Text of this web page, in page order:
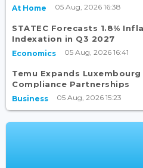
At Home 05 Aug, 2026 16:38
STATEC Forecasts 1.8%
Indexation in Q3 2027
Economics 05 Aug, 2026 16:41
Temu Expands
Compliance Partnerships
Business 05 Aug, 2026 15:23